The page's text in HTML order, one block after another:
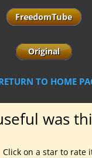
TO HOME
was
Click on a star to rate